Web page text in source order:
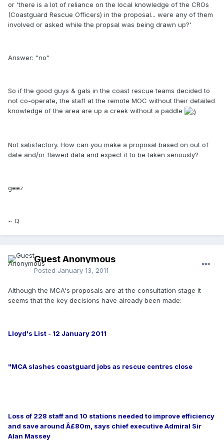
or 'there is a lot of reliance on the local knowledge of the CROs
(Coastguard Rescue Officers) in the proposal... were any of them
involved or asked while the propsal was being drawn up?'
Answer: "no"
So if the good guys & gals in the coast rescue teams decided to
not co-operate, the staff at the remote MOC without their detailed
knowledge of the area are up a creek without a paddle
Not satisfactory. How can you make a proposal based on out of
date and/or flawed data and expect it to be taken seriously?
geez
~ Q
Guest Anonymous
Posted January 13, 2011
Although the MCA's proposals are at the consultation stage it
seems that the key decisions have already been made:
Lloyd's List - 12 January 2011
"MCA slashes coastguard jobs as rescue centres close
Loss of 228 staff and 10 stations needed to improve efficiency
and save around Â£80m, says chief executive Admiral Sir
Alan Massey